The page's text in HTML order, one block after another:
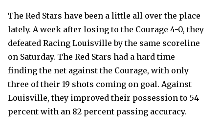
The Red Stars have been a little all over the place
lately. A week after losing to the Courage 4-0, they
defeated Racing Louisville by the same scoreline
on Saturday. The Red Stars had a hard time
finding the net against the Courage, with only
three of their 19 shots coming on goal. Against
Louisville, they improved their possession to 54
percent with an 82 percent passing accuracy.